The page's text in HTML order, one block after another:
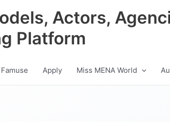
Actors,
Platform
Apply Miss MENA World